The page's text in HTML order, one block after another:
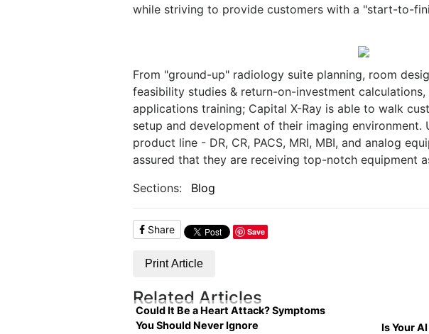
while striving to provide customers with a "start-to-
From "ground-up" radiology suite planning, room
feasibility studies & return-on-investment
applications training; Capital X-Ray is able to walk
setup and development of their imaging environment.
product line - DR, CR, PACS, MRI, MBI, and analog
assured that they are receiving top-notch equipment
Sections:
Blog
Share Save
Print Article
Related Articles
Could It Be a Heart Attack? Symptoms
You Should Never Ignore
Is Your